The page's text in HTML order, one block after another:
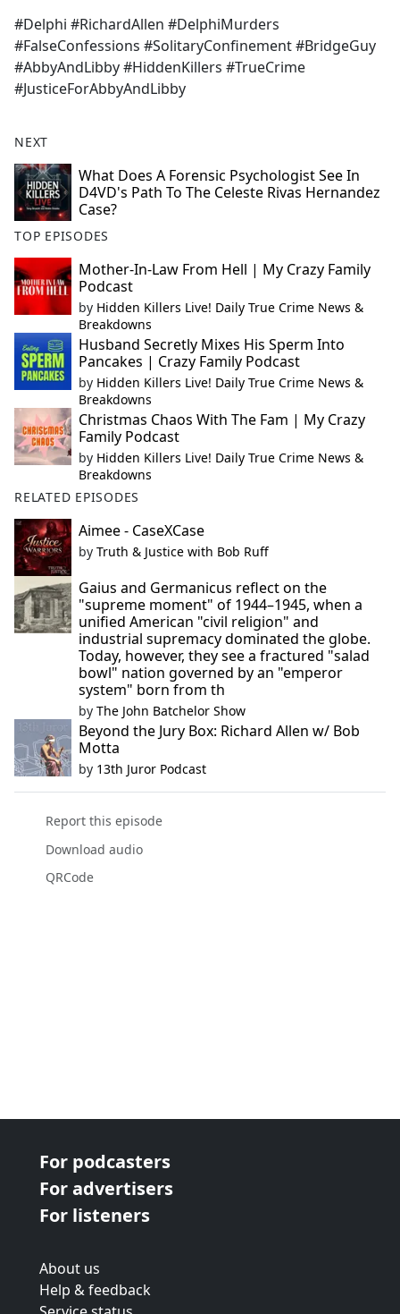
#Delphi #RichardAllen #DelphiMurders
#FalseConfessions #SolitaryConfinement #BridgeGuy
#AbbyAndLibby #HiddenKillers #TrueCrime
#JusticeForAbbyAndLibby
NEXT
What Does A Forensic Psychologist See In
D4VD's Path To The Celeste Rivas Hernandez
Case?
TOP EPISODES
Mother-In-Law From Hell | My Crazy Family
Podcast
by Hidden Killers Live! Daily True Crime News &
Breakdowns
Husband Secretly Mixes His Sperm Into
Pancakes | Crazy Family Podcast
by Hidden Killers Live! Daily True Crime News &
Breakdowns
Christmas Chaos With The Fam | My Crazy
Family Podcast
by Hidden Killers Live! Daily True Crime News &
Breakdowns
RELATED EPISODES
Aimee - CaseXCase
by Truth & Justice with Bob Ruff
Gaius and Germanicus reflect on the
"supreme moment" of 1944–1945, when a
unified American "civil religion" and
industrial supremacy dominated the globe.
Today, however, they see a fractured "salad
bowl" nation governed by an "emperor
system" born from th
by The John Batchelor Show
Beyond the Jury Box: Richard Allen w/ Bob
Motta
by 13th Juror Podcast
Report this episode
Download audio
QRCode
For podcasters
For advertisers
For listeners
About us
Help & feedback